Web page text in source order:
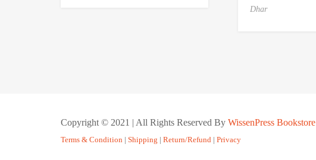
Dhar
Copyright © 2021 | All Rights Reserved By WissenPress Bookstore
Terms & Condition | Shipping | Return/Refund | Privacy